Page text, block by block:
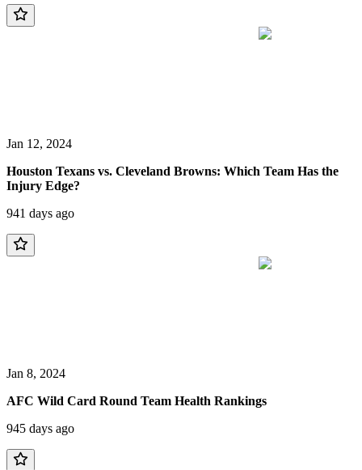
Jan 12, 2024
Houston Texans vs. Cleveland Browns: Which Team Has the
Injury Edge?
941 days ago
Jan 8, 2024
AFC Wild Card Round Team Health Rankings
945 days ago